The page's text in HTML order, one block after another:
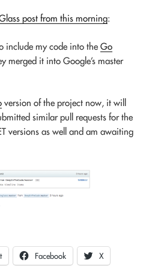
post from this morning:
include my code into the Go
merged it into Google’s master
version of the project now, it will
similar pull requests for the
versions as well and am awaiting
Facebook X